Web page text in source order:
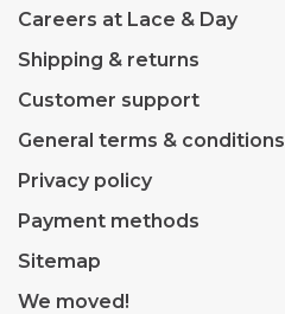
Careers at Lace & Day
Shipping & returns
Customer support
General terms & conditions
Privacy policy
Payment methods
Sitemap
We moved!